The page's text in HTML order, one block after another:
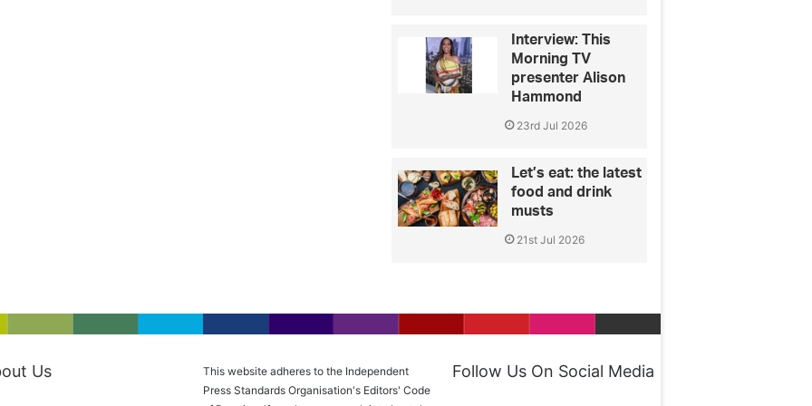
Interview: This
Morning TV
presenter Alison
Hammond
23rd Jul 2026
Let’s eat: the latest
food and drink
musts
21st Jul 2026
Us
This website adheres to the Independent
Press Standards Organisation's Editors' Code
Follow Us On Social Media